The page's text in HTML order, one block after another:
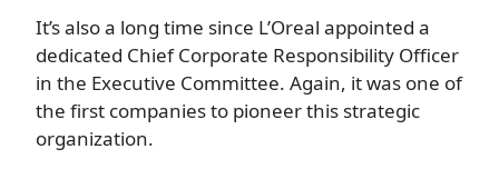
It’s also a long time since L’Oreal appointed a
dedicated Chief Corporate Responsibility Officer
in the Executive Committee. Again, it was one of
the first companies to pioneer this strategic
organization.